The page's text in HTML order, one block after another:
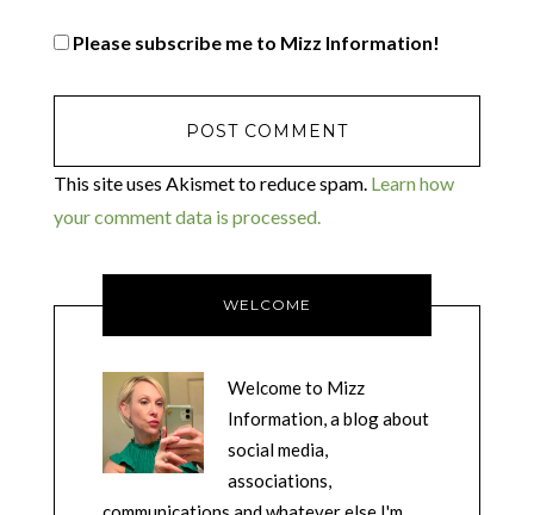
Please subscribe me to Mizz Information!
This site uses Akismet to reduce spam. Learn how
your comment data is processed.
WELCOME
Welcome to Mizz
Information, a blog about
social media,
associations,